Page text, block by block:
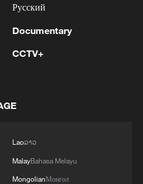
Русский
Documentary
CCTV+
Laoລາວ
MalayBahasa Melayu
MongolianМонгол